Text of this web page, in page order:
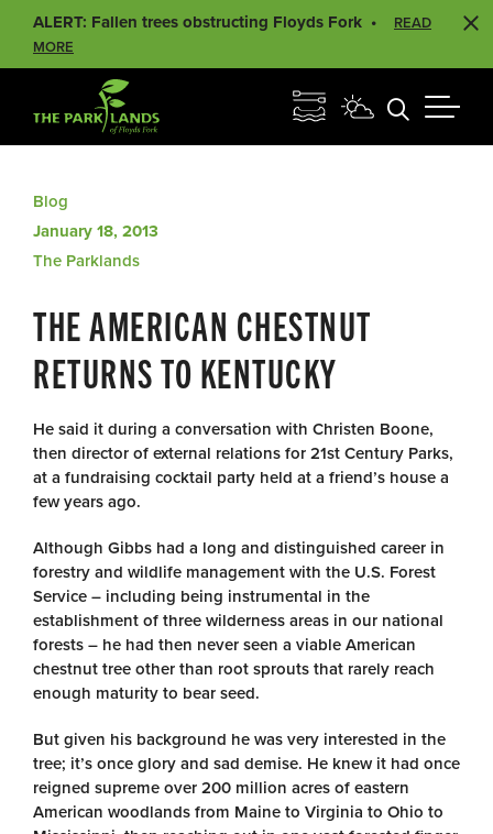
ALERT: Fallen trees obstructing Floyds Fork
READ
MORE
Blog
January 18, 2013
The Parklands
THE AMERICAN CHESTNUT
RETURNS TO KENTUCKY
He said it during a conversation with Christen Boone,
then director of external relations for 21st Century Parks,
at a fundraising cocktail party held at a friend’s house a
few years ago.
Although Gibbs had a long and distinguished career in
forestry and wildlife management with the U.S. Forest
Service – including being instrumental in the
establishment of three wilderness areas in our national
forests – he had then never seen a viable American
chestnut tree other than root sprouts that rarely reach
enough maturity to bear seed.
But given his background he was very interested in the
tree; it’s once glory and sad demise. He knew it had once
reigned supreme over 200 million acres of eastern
American woodlands from Maine to Virginia to Ohio to